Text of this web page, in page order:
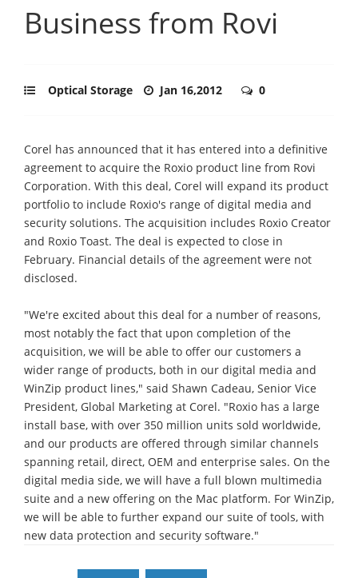
Business from Rovi
Optical Storage Jan 16,2012 0
Corel has announced that it has entered into a definitive
agreement to acquire the Roxio product line from Rovi
Corporation. With this deal, Corel will expand its product
portfolio to include Roxio's range of digital media and
security solutions. The acquisition includes Roxio Creator
and Roxio Toast. The deal is expected to close in
February. Financial details of the agreement were not
disclosed.
"We're excited about this deal for a number of reasons,
most notably the fact that upon completion of the
acquisition, we will be able to offer our customers a
wider range of products, both in our digital media and
WinZip product lines," said Shawn Cadeau, Senior Vice
President, Global Marketing at Corel. "Roxio has a large
install base, with over 350 million units sold worldwide,
and our products are offered through similar channels
spanning retail, direct, OEM and enterprise sales. On the
digital media side, we will have a full blown multimedia
suite and a new offering on the Mac platform. For WinZip,
we will be able to further expand our suite of tools, with
new data protection and security software."